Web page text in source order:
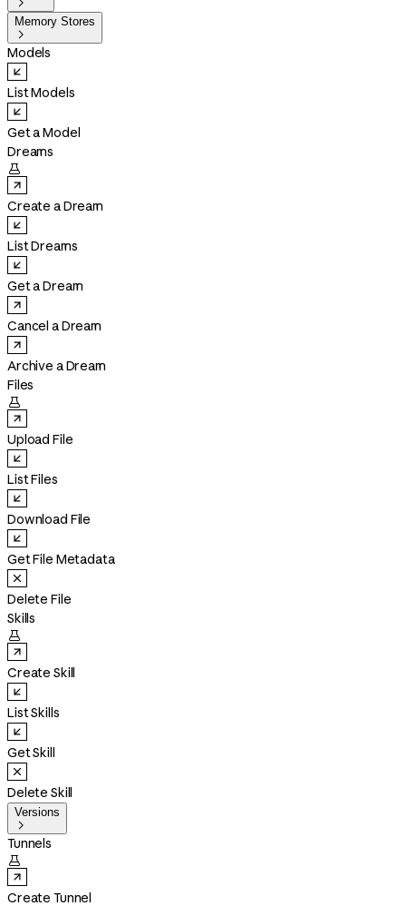

Memory Stores

Models
List Models
Get a Model
Dreams

Create a Dream
List Dreams
Get a Dream
Cancel a Dream
Archive a Dream
Files

Upload File
List Files
Download File
Get File Metadata
Delete File
Skills

Create Skill
List Skills
Get Skill
Delete Skill
Versions

Tunnels

Create Tunnel